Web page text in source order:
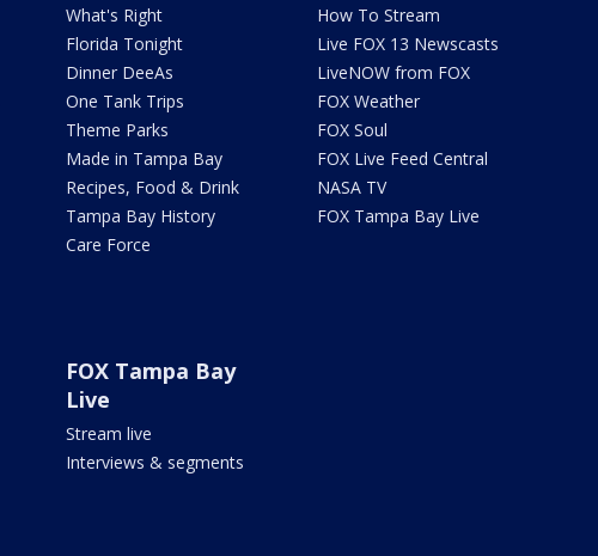
What's Right
Florida Tonight
Dinner DeeAs
One Tank Trips
Theme Parks
Made in Tampa Bay
Recipes, Food & Drink
Tampa Bay History
Care Force
How To Stream
Live FOX 13 Newscasts
LiveNOW from FOX
FOX Weather
FOX Soul
FOX Live Feed Central
NASA TV
FOX Tampa Bay Live
FOX Tampa Bay
Live
Stream live
Interviews & segments